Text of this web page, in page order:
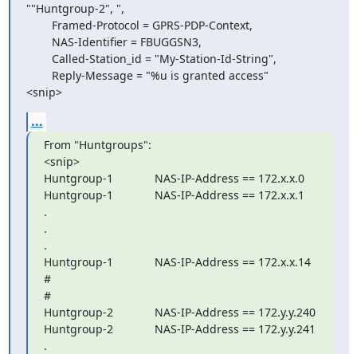
""Huntgroup-2", ",
<snip>
...
From "Huntgroups":
<snip>
Huntgroup-1             NAS-IP-Address == 172.x.x.0
Huntgroup-1             NAS-IP-Address == 172.x.x.1
.
.
.
Huntgroup-1             NAS-IP-Address == 172.x.x.14
#
#
Huntgroup-2             NAS-IP-Address == 172.y.y.240
Huntgroup-2             NAS-IP-Address == 172.y.y.241
.